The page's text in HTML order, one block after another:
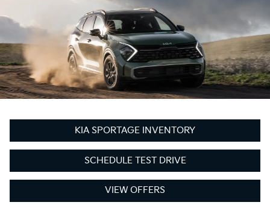
KIA SPORTAGE INVENTORY
SCHEDULE TEST DRIVE
VIEW OFFERS